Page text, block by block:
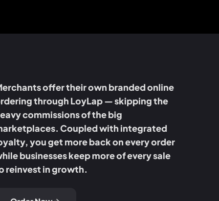
offer their own branded online
through LoyLap — skipping the
commissions of the big
Coupled with integrated
you get more back on every order
businesses keep more of every sale
reinvest in growth.